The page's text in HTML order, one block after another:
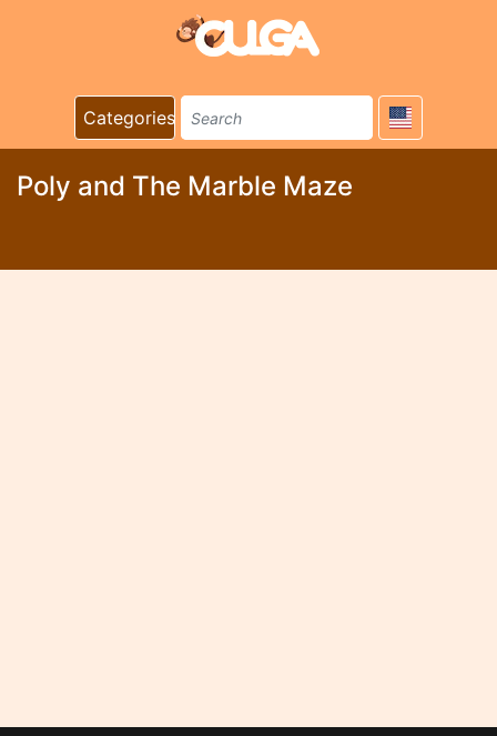
Categories
Poly and The Marble Maze